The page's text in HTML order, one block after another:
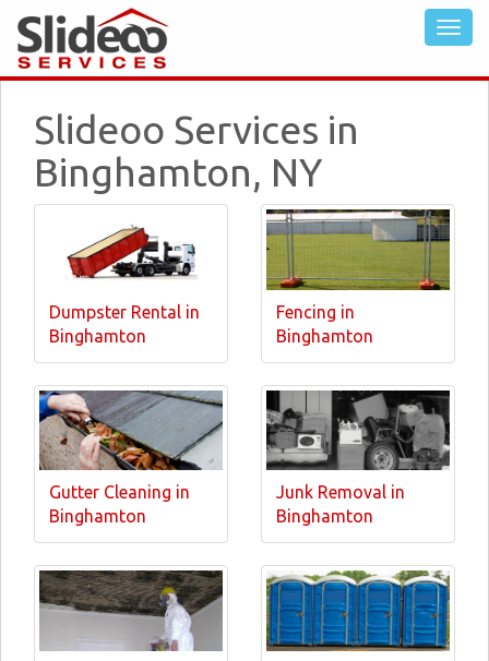
Slideoo Services in
Binghamton, NY
Dumpster Rental in
Binghamton
Fencing in
Binghamton
Gutter Cleaning in
Binghamton
Junk Removal in
Binghamton